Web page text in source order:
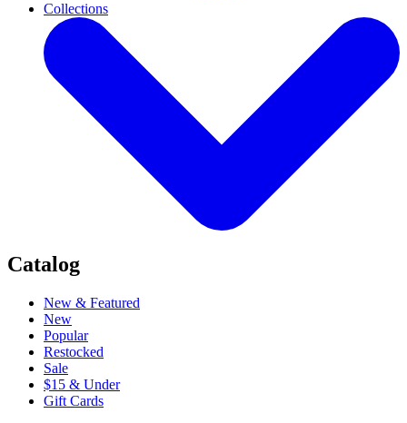
Collections
Catalog
New & Featured
New
Popular
Restocked
Sale
$15 & Under
Gift Cards